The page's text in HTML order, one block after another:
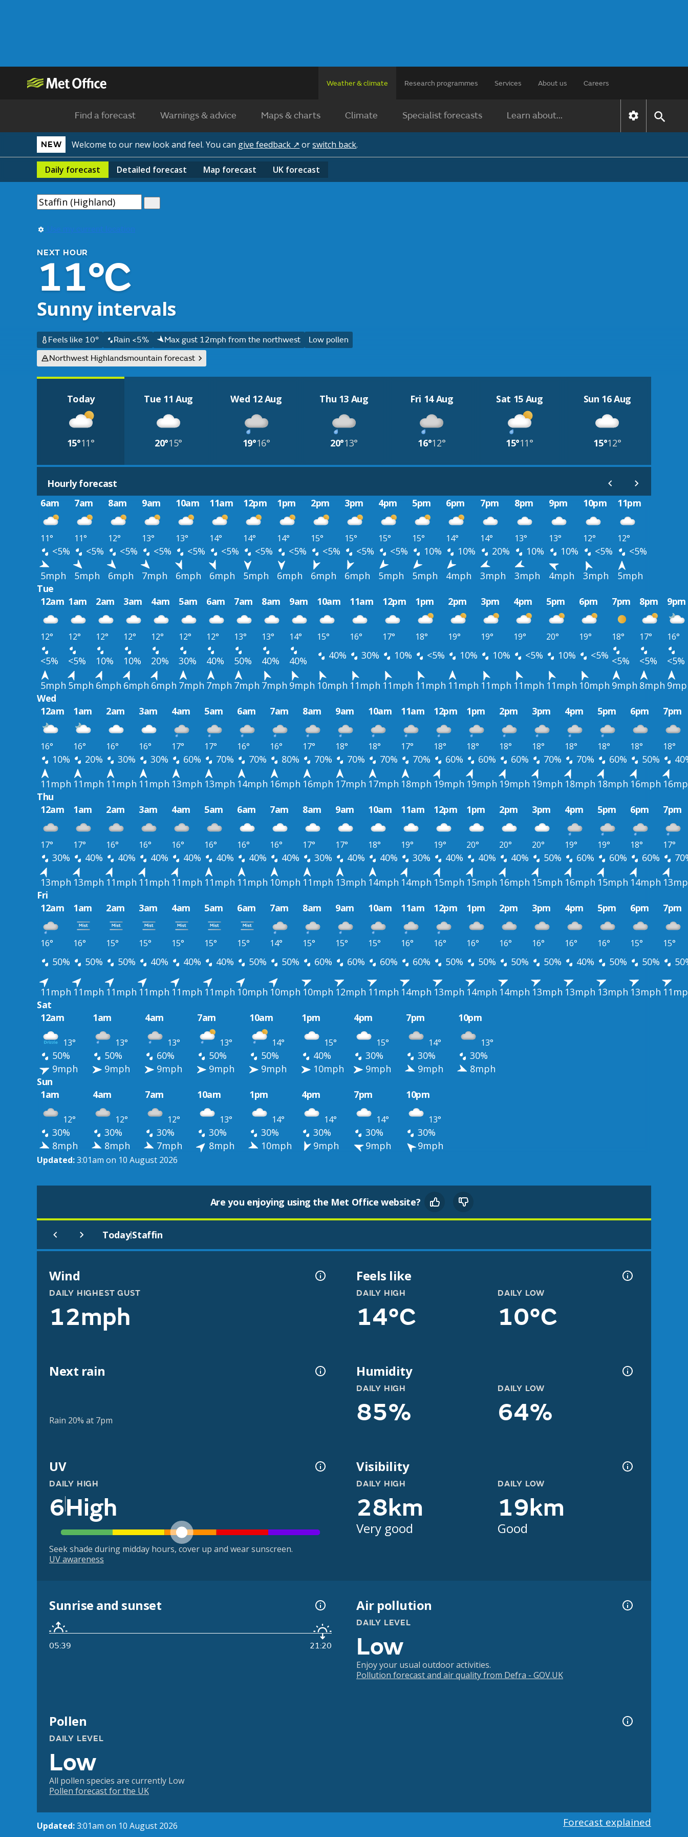
Weather & climate Research programmes Services About us Careers
Find a forecast Warnings & advice Maps & charts Climate Specialist forecasts Learn about...
NEW Welcome to our new look and feel. You can give feedback ↗ orswitch back.
Daily forecast Detailed forecast Map forecast UK forecast
Use my current location
NEXT HOUR
11°C
Sunny intervals
Feels like 10° Rain <5% Max gust 12mph from the northwest
Low pollen
Northwest Highlandsmountain forecast
Today
15°11°
Tue 11 Aug
20°15°
Wed 12 Aug
19°16°
Thu 13 Aug
20°13°
Fri 14 Aug
16°12°
Sat 15 Aug
15°11°
Sun 16 Aug
15°12°
Hourly forecast
6am
7am 8am 9am 10am 11am 12pm 1pm 2pm 3pm 4pm 5pm 6pm 7pm 8pm 9pm 10pm 11pm
11° 11° 12° 13° 13° 14° 14° 14° 15° 15° 15° 15° 14° 14° 13° 13° 12° 12°
<5% <5% <5% <5% <5% <5% <5% <5% <5% <5% <5% 10% 10% 20% 10% 10% <5% <5%
5mph 5mph 6mph 7mph 6mph 6mph 5mph 6mph 6mph 6mph 5mph 5mph 4mph 3mph 3mph 4mph 3mph
5mph
Tue
12am 1am 2am 3am 4am 5am 6am 7am 8am 9am 10am 11am 12pm 1pm 2pm 3pm 4pm 5pm 6pm 7pm 8pm 9pm
12° 12° 12° 12° 12° 12° 12° 13° 13° 14° 15° 16° 17° 18° 19° 19° 19° 20° 19° 18° 17° 16°
<5% <5% 10% 10% 20% 30% 40% 50% 40% 40% 40% 30% 10% <5% 10% 10% <5% 10% <5% <5% <5%
<5%
5mph 5mph 6mph 6mph 6mph 7mph 7mph 7mph 7mph 9mph 10mph 11mph 11mph 11mph 11mph 11mph 11mph 11mph 10mph 9mph 8mph
Wed
12am
1am 2am 3am 4am 5am 6am 7am 8am 9am 10am 11am 12pm 1pm 2pm 3pm 4pm 5pm 6pm 7pm
16° 16° 16° 16° 17° 17° 16° 16° 17° 18° 18° 17° 18° 18° 18° 18° 18° 18° 18° 18°
10% 20% 30% 30% 60% 70% 70% 80% 70% 70% 70% 70% 60% 60% 60% 70% 70% 60% 50%
11mph 11mph 11mph 11mph 13mph 13mph 14mph 16mph 16mph 17mph 17mph 18mph 19mph 19mph 19mph 19mph 18mph 18mph 16mph
Thu
12am
1am 2am 3am 4am 5am 6am 7am 8am 9am 10am 11am 12pm 1pm 2pm 3pm 4pm 5pm 6pm 7pm
17° 17° 16° 16° 16° 16° 16° 16° 17° 17° 18° 19° 19° 20° 20° 20° 19° 19° 18° 17°
30% 40% 40% 40% 40% 40% 40% 40% 30% 40% 40% 30% 40% 40% 40% 50% 60% 60% 60%
13mph 13mph 11mph 11mph 11mph 11mph 11mph 10mph 11mph 13mph 14mph 14mph 15mph 15mph 16mph 15mph 16mph 15mph 14mph
Fri
12am
1am 2am 3am 4am 5am 6am 7am 8am 9am 10am 11am 12pm 1pm 2pm 3pm 4pm 5pm 6pm 7pm
16° 16° 15° 15° 15° 15° 15° 14° 15° 15° 15° 16° 16° 16° 16° 16° 16° 16° 15° 15°
50% 50% 50% 40% 40% 40% 50% 50% 60% 60% 60% 60% 50% 50% 50% 50% 40% 50% 50%
11mph 11mph 11mph 11mph 11mph 11mph 10mph 10mph 10mph 12mph 11mph 14mph 13mph 14mph 14mph 13mph 13mph 13mph 13mph
Sat
12am
1am 4am 7am 10am 1pm 4pm 7pm 10pm
13° 13° 13° 13° 14° 15° 15° 14° 13°
50% 50% 60% 50% 50% 40% 30% 30%
30%
9mph
9mph 9mph 9mph 9mph 10mph 9mph 9mph
8mph
Sun
1am
4am 7am 10am 1pm 4pm 7pm 10pm
12° 12° 12° 13° 14° 14° 14° 13°
30% 30% 30% 30% 30% 30% 30%
30%
8mph
8mph 7mph 8mph 10mph 9mph 9mph 9mph
Updated:3:01am on 10 August 2026
Are you enjoying using the Met Office website?
Today|Staffin
Wind
DAILY HIGHEST GUST
12mph
Feels like
DAILY HIGH
14°C
DAILY LOW
10°C
Next rain
Rain 20% at 7pm
Humidity
DAILY HIGH
85%
DAILY LOW
64%
UV
DAILY HIGH
6High
Seek shade during midday hours, cover up and wear sunscreen.
UV awareness
Visibility
DAILY HIGH
28km
Very good
DAILY LOW
19km
Good
Sunrise and sunset
05:39 21:20
Air pollution
DAILY LEVEL
Low
Enjoy your usual outdoor activities.
Pollution forecast and air quality from Defra - GOV.UK
Pollen
DAILY LEVEL
Low
All pollen species are currently Low
Pollen forecast for the UK
Updated:3:01am on 10 August 2026 Forecast explained